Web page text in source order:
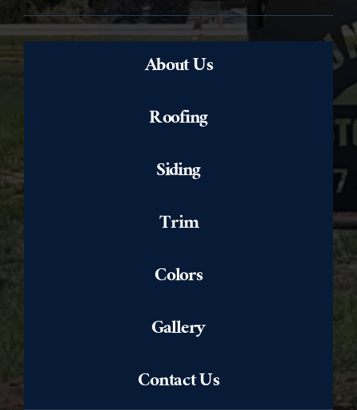
About Us
Roofing
Siding
Trim
Colors
Gallery
Contact Us